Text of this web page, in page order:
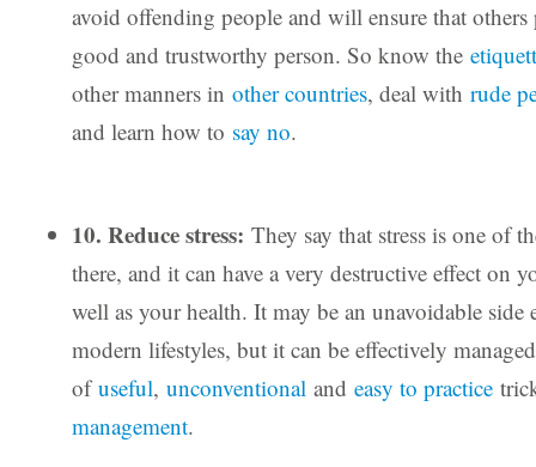
avoid offending people and will ensure that others
good and trustworthy person. So know the
other manners in other countries, deal with rude
and learn how to say no.
10. Reduce stress: They say that stress is one of
there, and it can have a very destructive effect on
well as your health. It may be an unavoidable side
modern lifestyles, but it can be effectively
ofuseful, unconventional and easy to practice
management.